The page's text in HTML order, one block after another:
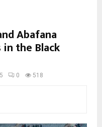
Abafana
in the Black
0 518